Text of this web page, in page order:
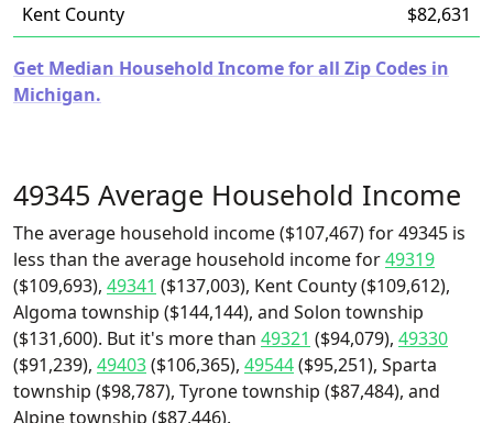
Kent County
$82,631
Get Median Household Income for all Zip Codes in
Michigan.
49345 Average Household Income
The average household income ($107,467) for 49345 is
less than the average household income for49319
($109,693), 49341 ($137,003), Kent County ($109,612),
Algoma township ($144,144), and Solon township
($131,600). But it's more than 49321 ($94,079), 49330
($91,239), 49403($106,365), 49544($95,251), Sparta
township ($98,787), Tyrone township ($87,484), and
Alpine township ($87,446).